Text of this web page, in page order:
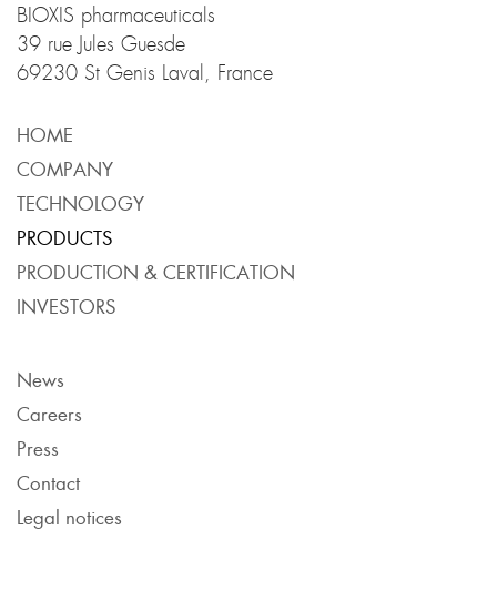
BIOXIS pharmaceuticals
39 rue Jules Guesde
69230 St Genis Laval, France
HOME
COMPANY
TECHNOLOGY
PRODUCTS
PRODUCTION & CERTIFICATION
INVESTORS
News
Careers
Press
Contact
Legal notices